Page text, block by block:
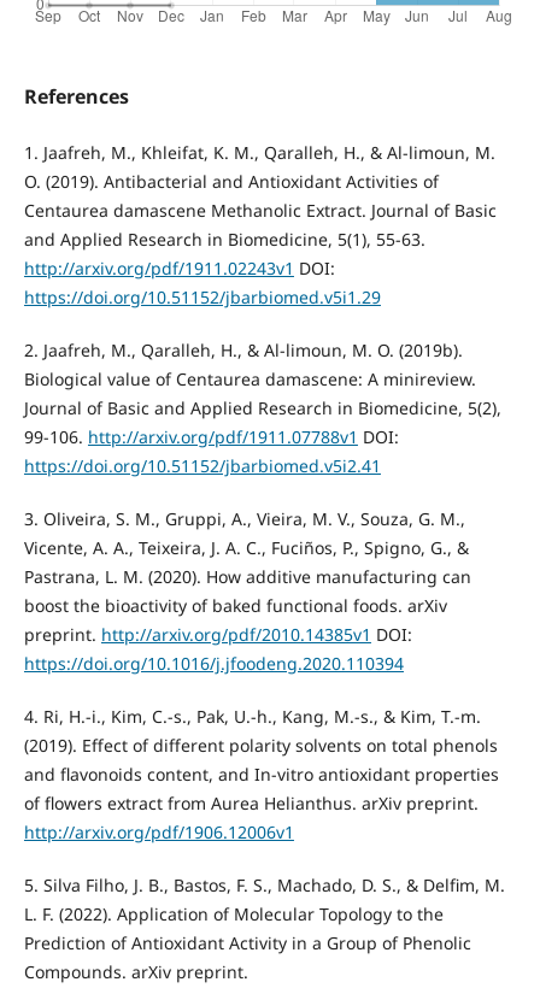
References
1. Jaafreh, M., Khleifat, K. M., Qaralleh, H., & Al-limoun, M.
O. (2019). Antibacterial and Antioxidant Activities of
Centaurea damascene Methanolic Extract. Journal of Basic
and Applied Research in Biomedicine, 5(1), 55-63.
http://arxiv.org/pdf/1911.02243v1 DOI:
https://doi.org/10.51152/jbarbiomed.v5i1.29
2. Jaafreh, M., Qaralleh, H., & Al-limoun, M. O. (2019b).
Biological value of Centaurea damascene: A minireview.
Journal of Basic and Applied Research in Biomedicine, 5(2),
99-106. http://arxiv.org/pdf/1911.07788v1 DOI:
https://doi.org/10.51152/jbarbiomed.v5i2.41
3. Oliveira, S. M., Gruppi, A., Vieira, M. V., Souza, G. M.,
Vicente, A. A., Teixeira, J. A. C., Fuciños, P., Spigno, G., &
Pastrana, L. M. (2020). How additive manufacturing can
boost the bioactivity of baked functional foods. arXiv
preprint. http://arxiv.org/pdf/2010.14385v1 DOI:
https://doi.org/10.1016/j.jfoodeng.2020.110394
4. Ri, H.-i., Kim, C.-s., Pak, U.-h., Kang, M.-s., & Kim, T.-m.
(2019). Effect of different polarity solvents on total phenols
and flavonoids content, and In-vitro antioxidant properties
of flowers extract from Aurea Helianthus. arXiv preprint.
http://arxiv.org/pdf/1906.12006v1
5. Silva Filho, J. B., Bastos, F. S., Machado, D. S., & Delfim, M.
L. F. (2022). Application of Molecular Topology to the
Prediction of Antioxidant Activity in a Group of Phenolic
Compounds. arXiv preprint.